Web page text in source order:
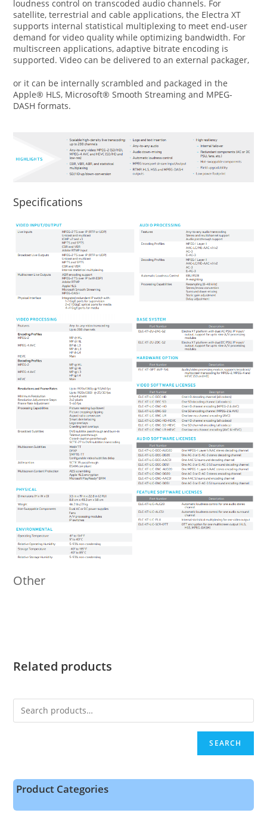
loudness control on transcoded audio channels. For
satellite, terrestrial and cable applications, the Electra XT
supports internal statistical multiplexing to meet end-user
demand for video quality while optimizing bandwidth. For
multiscreen applications, adaptive bitrate encoding is
supported. Video can be delivered to an external packager,
or it can be internally scrambled and packaged in the
Apple® HLS, Microsoft® Smooth Streaming and MPEG-
DASH formats.
Specifications
Other
Related products
SEARCH
Product Categories